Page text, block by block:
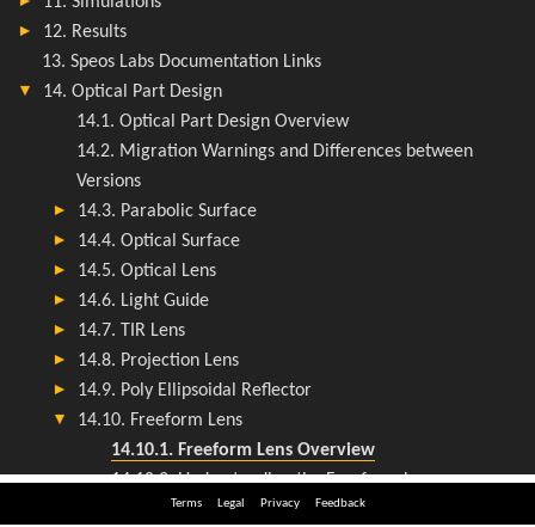
Terms Legal Privacy Feedback